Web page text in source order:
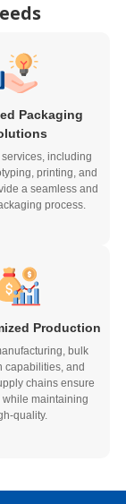
Packaging
including
printing, and
a seamless and
process.
Production
bulk
capabilities, and
chains ensure
while maintaining
quality.